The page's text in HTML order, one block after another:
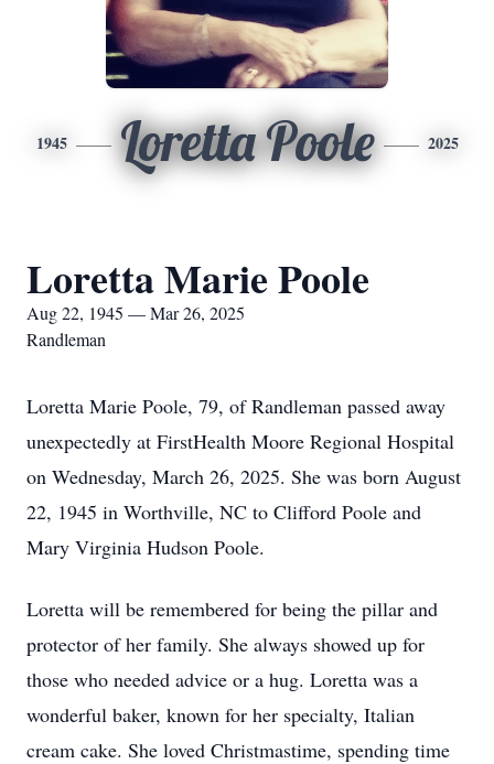
1945 Loretta Poole 2025
Loretta Marie Poole
Aug 22, 1945 — Mar 26, 2025
Randleman
Loretta Marie Poole, 79, of Randleman passed away
unexpectedly at FirstHealth Moore Regional Hospital
on Wednesday, March 26, 2025. She was born August
22, 1945 in Worthville, NC to Clifford Poole and
Mary Virginia Hudson Poole.
Loretta will be remembered for being the pillar and
protector of her family. She always showed up for
those who needed advice or a hug. Loretta was a
wonderful baker, known for her specialty, Italian
cream cake. She loved Christmastime, spending time